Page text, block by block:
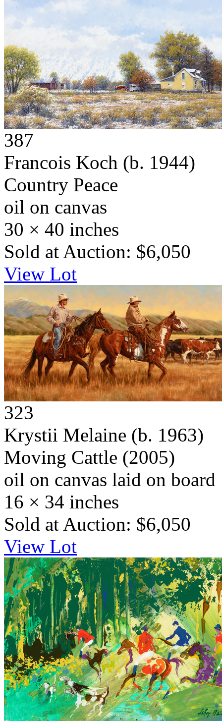
387
Francois Koch (b. 1944)
Country Peace
oil on canvas
30 × 40 inches
Sold at Auction: $6,050
View Lot
323
Krystii Melaine (b. 1963)
Moving Cattle (2005)
oil on canvas laid on board
16 × 34 inches
Sold at Auction: $6,050
View Lot